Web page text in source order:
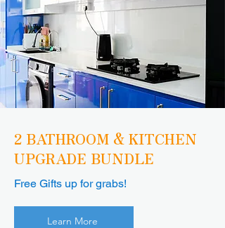
2 BATHROOM & KITCHEN
UPGRADE BUNDLE
Free Gifts up for grabs!
Learn More